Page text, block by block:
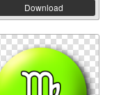
Download